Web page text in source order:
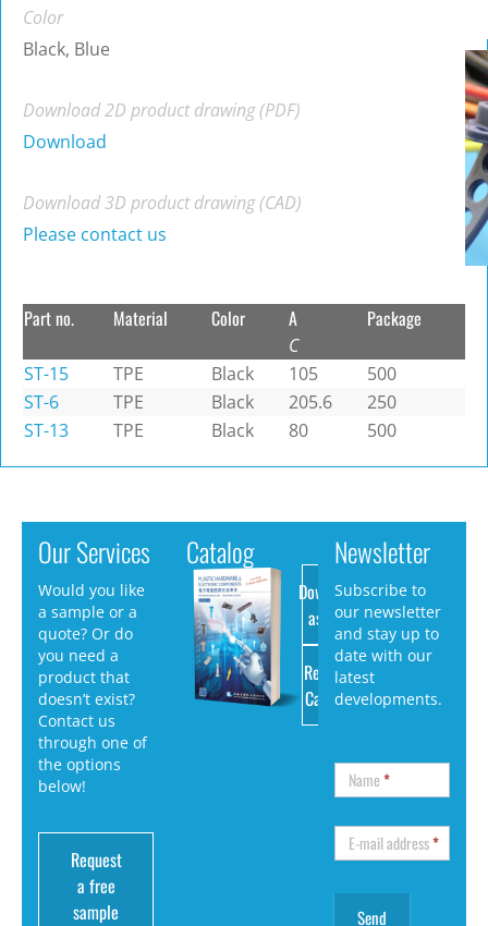
Color
Black, Blue
Download 2D product drawing (PDF)
Download
Download 3D product drawing (CAD)
Please contact us
Part no. Material Color A
C
Package
ST-15 TPE Black 105
500
ST-6
TPE Black 205.6
250
ST-13
TPE Black 80 500
Our Services
Would you like
a sample or a
quote? Or do
you need a
product that
doesn’t exist?
Contact us
through one of
the options
below!
Request
a free
sample
Catalog
Download
as PDF
Request
Catalog
Newsletter
Subscribe to
our newsletter
and stay up to
date with our
latest
developments.
Name*
E-mail address*